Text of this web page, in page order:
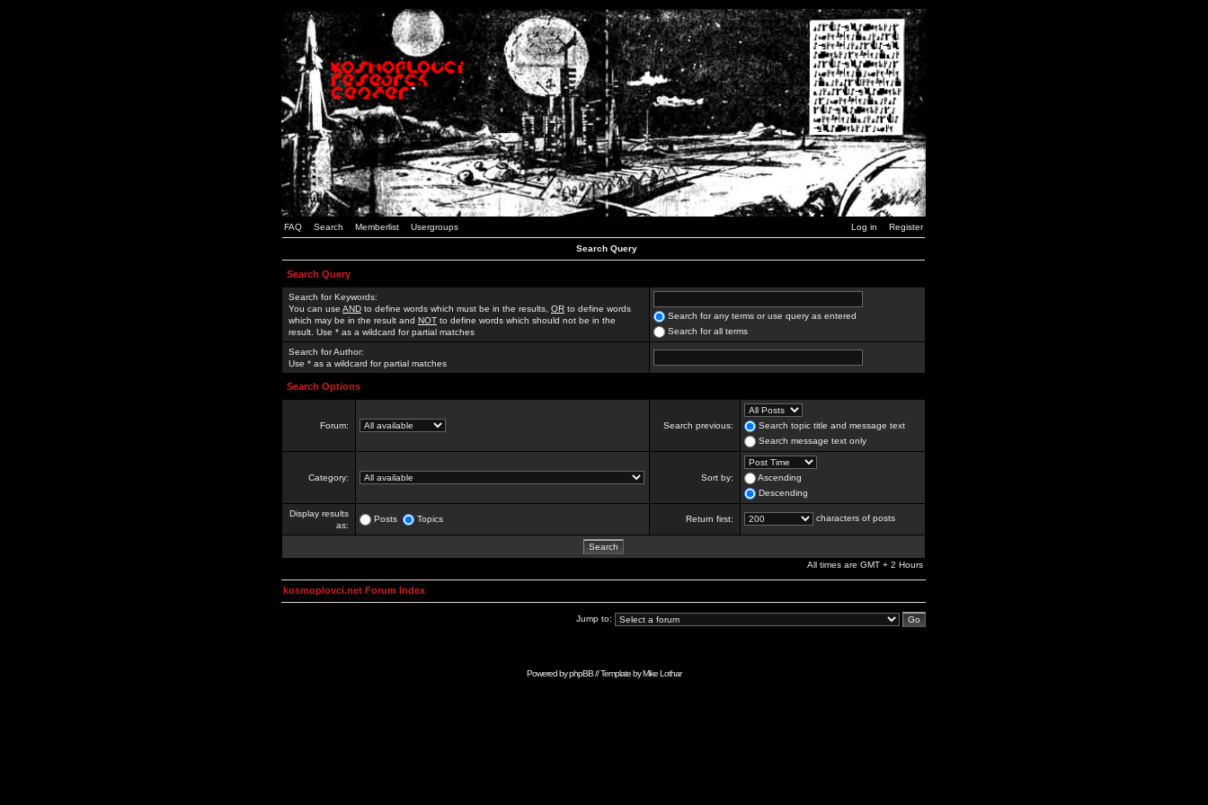
FAQ Search Memberlist Usergroups Log in Register
Search Query
Search Query
Search for Keywords:
You can use AND to define words which must be in the results, OR to define words
which may be in the result and NOT to define words which should not be in the
result. Use * as a wildcard for partial matches
Search for any terms or use query as entered
Search for all terms
Search for Author:
Use * as a wildcard for partial matches
Search Options
Forum: Search previous:
Search topic title and message text
Search message text only
Category: Sort by:
Ascending
Descending
Display results
as:
Posts Topics Return first: characters of posts
All times are GMT + 2 Hours
kosmoplovci.net Forum Index
Jump to:
Powered byphpBB// Template byMike Lothar